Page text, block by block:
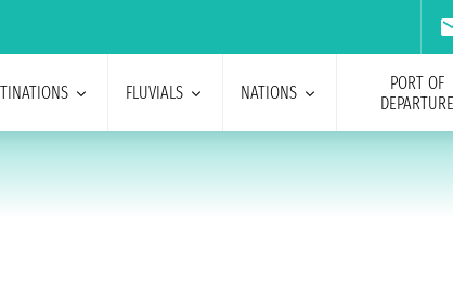
FLUVIALS NATIONS
PORT OF
DEPARTURE